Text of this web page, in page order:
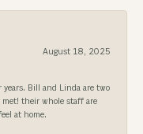
August 18, 2025
years. Bill and Linda are two
met! their whole staff are
at home.